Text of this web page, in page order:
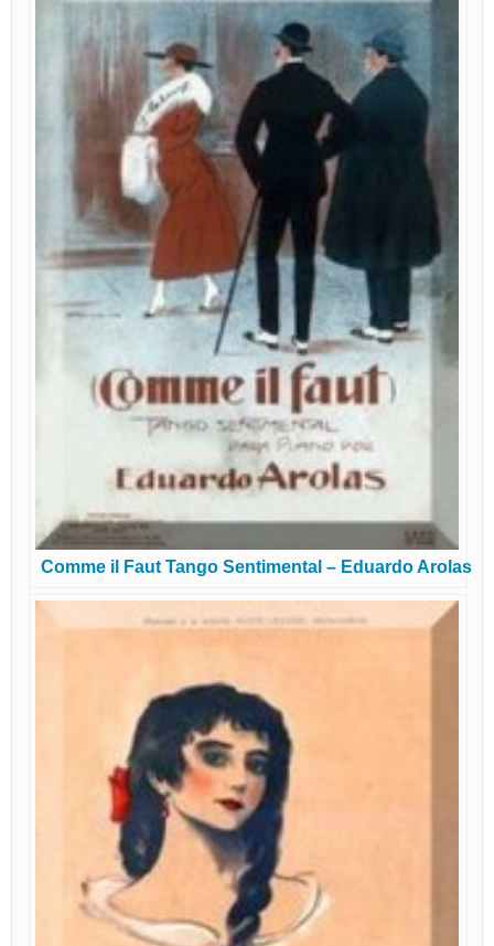
Comme il Faut Tango Sentimental – Eduardo Arolas